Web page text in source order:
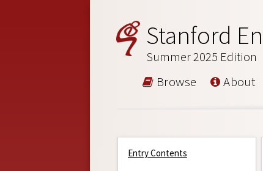
Stanford
Summer 2025 Edition
Browse About
Entry Contents